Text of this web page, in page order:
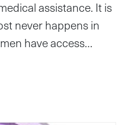
assistance. It is
never happens in
have access…